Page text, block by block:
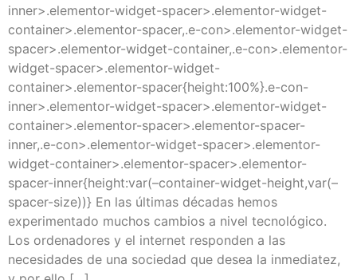
inner>.elementor-widget-spacer>.elementor-widget-
container>.elementor-spacer,.e-con>.elementor-widget-
spacer>.elementor-widget-container,.e-con>.elementor-
widget-spacer>.elementor-widget-
container>.elementor-spacer{height:100%}.e-con-
inner>.elementor-widget-spacer>.elementor-widget-
container>.elementor-spacer>.elementor-spacer-
inner,.e-con>.elementor-widget-spacer>.elementor-
widget-container>.elementor-spacer>.elementor-
spacer-inner{height:var(–container-widget-height,var(–
spacer-size))} En las últimas décadas hemos
experimentado muchos cambios a nivel tecnológico.
Los ordenadores y el internet responden a las
necesidades de una sociedad que desea la inmediatez,